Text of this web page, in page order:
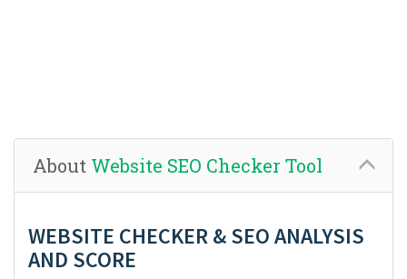
About Website SEO Checker Tool
WEBSITE CHECKER & SEO ANALYSIS
AND SCORE